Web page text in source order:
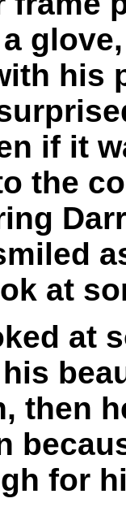
his
if it
the
at
at
then
for